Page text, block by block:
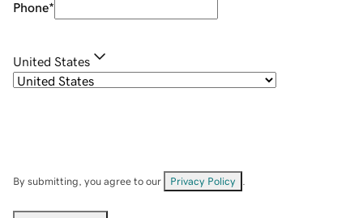
Phone*
United States
By submitting, you agree to our Privacy Policy